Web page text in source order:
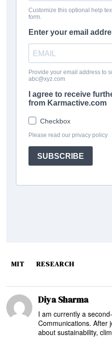
MIT RESEARCH
Diya Sharma
I am currently a
Communications. After
about sustainability,